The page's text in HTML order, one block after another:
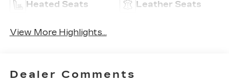
Heated Seats Leather Seats
View More Highlights...
Dealer Comments